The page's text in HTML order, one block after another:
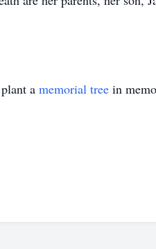
a memorial tree in